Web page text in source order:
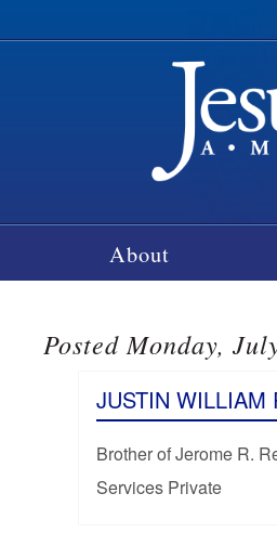
About
Posted Monday,
JUSTIN WILLIAM
Brother of Jerome R.
Services Private